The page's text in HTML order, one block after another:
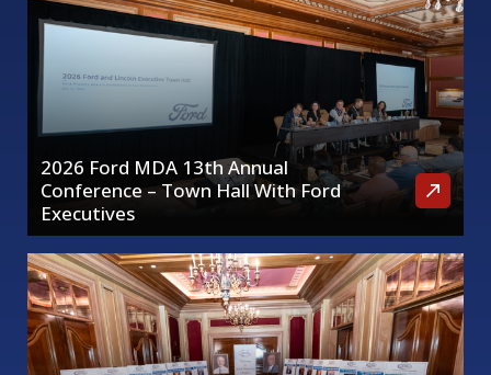
2026 Ford MDA 13th Annual
Conference – Town Hall With Ford
Executives